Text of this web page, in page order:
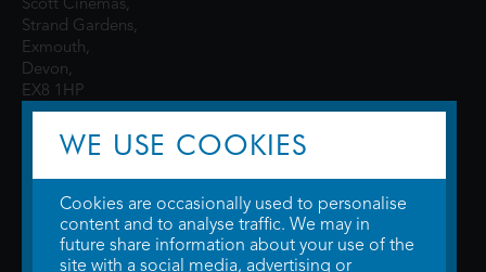
Scott Cinemas,
Strand Gardens,
Exmouth,
Devon,
EX8 1HP
© 2026 WTW Scott Cinemas Ltd.Terms & Conditions
WE USE COOKIES
Cookies are occasionally used to personalise
content and to analyse traffic. We may in
future share information about your use of the
site with a social media, advertising or